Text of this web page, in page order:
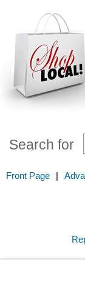
Search for
Front Page |